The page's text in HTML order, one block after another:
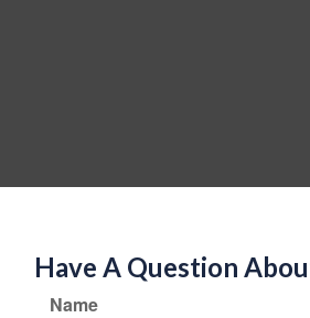
Have A Question
Name